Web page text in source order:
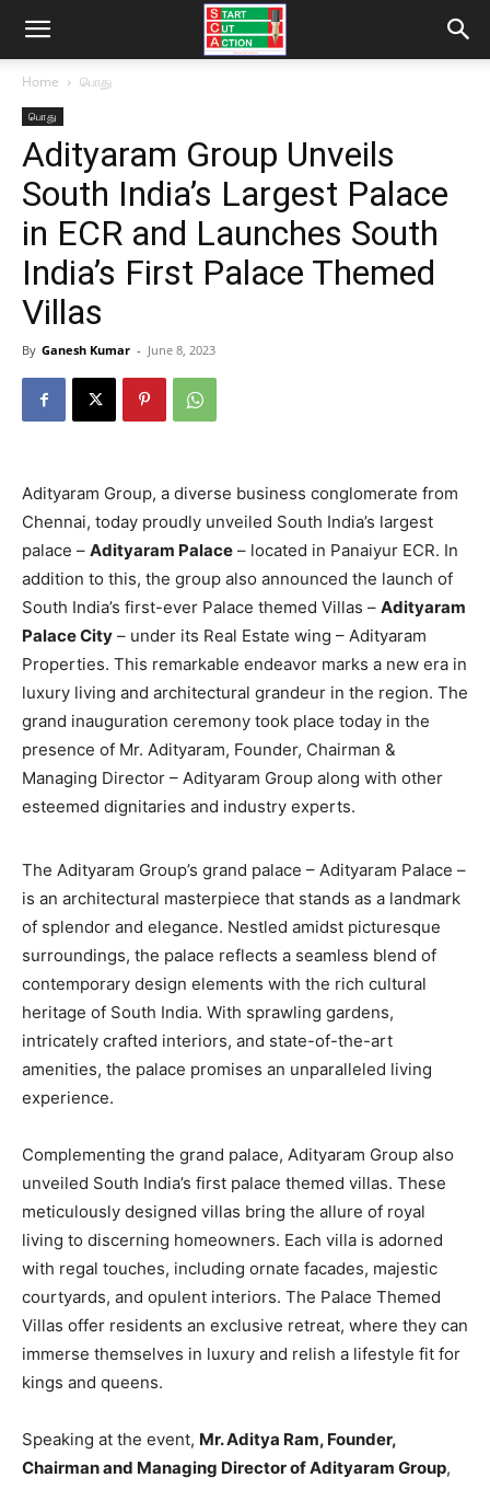
Home பொது
பொது
Adityaram Group Unveils
South India’s Largest Palace
in ECR and Launches South
India’s First Palace Themed
Villas
By Ganesh Kumar - June 8, 2023
Adityaram Group, a diverse business conglomerate from
Chennai, today proudly unveiled South India’s largest
palace – Adityaram Palace – located in Panaiyur ECR. In
addition to this, the group also announced the launch of
South India’s first-ever Palace themed Villas – Adityaram
Palace City – under its Real Estate wing – Adityaram
Properties. This remarkable endeavor marks a new era in
luxury living and architectural grandeur in the region. The
grand inauguration ceremony took place today in the
presence of Mr. Adityaram, Founder, Chairman &
Managing Director – Adityaram Group along with other
esteemed dignitaries and industry experts.
The Adityaram Group’s grand palace – Adityaram Palace –
is an architectural masterpiece that stands as a landmark
of splendor and elegance. Nestled amidst picturesque
surroundings, the palace reflects a seamless blend of
contemporary design elements with the rich cultural
heritage of South India. With sprawling gardens,
intricately crafted interiors, and state-of-the-art
amenities, the palace promises an unparalleled living
experience.
Complementing the grand palace, Adityaram Group also
unveiled South India’s first palace themed villas. These
meticulously designed villas bring the allure of royal
living to discerning homeowners. Each villa is adorned
with regal touches, including ornate facades, majestic
courtyards, and opulent interiors. The Palace Themed
Villas offer residents an exclusive retreat, where they can
immerse themselves in luxury and relish a lifestyle fit for
kings and queens.
Speaking at the event, Mr. Aditya Ram, Founder,
Chairman and Managing Director of Adityaram Group,